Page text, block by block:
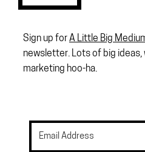
Sign up forA Little Big
newsletter. Lots of big ideas,
marketing hoo-ha.